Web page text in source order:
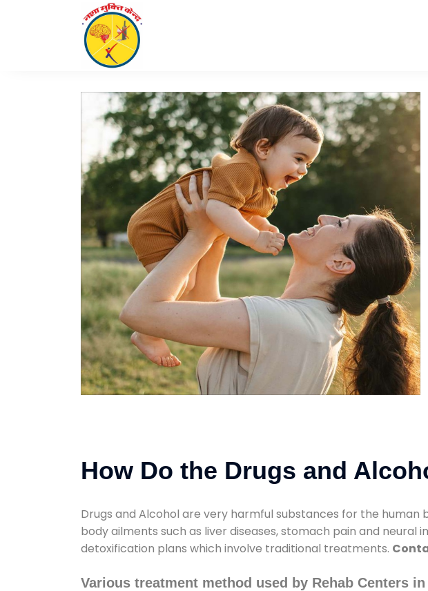
How Do the Drugs and
Drugs and Alcohol are very harmful substances for the
body ailments such as liver diseases, stomach pain and neural
detoxification plans which involve traditional treatments.
Various treatment method used by Rehab Centers in